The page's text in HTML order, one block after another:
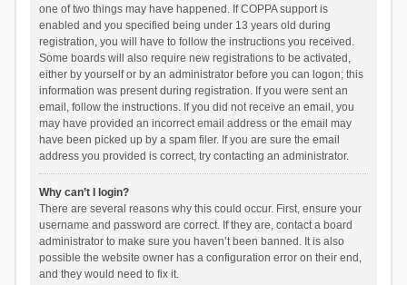
one of two things may have happened. If COPPA support is
enabled and you specified being under 13 years old during
registration, you will have to follow the instructions you received.
Some boards will also require new registrations to be activated,
either by yourself or by an administrator before you can logon; this
information was present during registration. If you were sent an
email, follow the instructions. If you did not receive an email, you
may have provided an incorrect email address or the email may
have been picked up by a spam filer. If you are sure the email
address you provided is correct, try contacting an administrator.
Why can’t I login?
There are several reasons why this could occur. First, ensure your
username and password are correct. If they are, contact a board
administrator to make sure you haven’t been banned. It is also
possible the website owner has a configuration error on their end,
and they would need to fix it.